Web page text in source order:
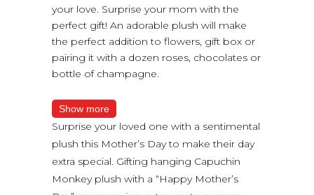
your love. Surprise your mom with the
perfect gift! An adorable plush will make
the perfect addition to flowers, gift box or
pairing it with a dozen roses, chocolates or
bottle of champagne.
Show more
Surprise your loved one with a sentimental
plush this Mother’s Day to make their day
extra special. Gifting hanging Capuchin
Monkey plush with a “Happy Mother’s